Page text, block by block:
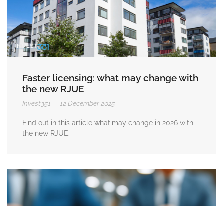
Faster licensing: what may change with
the new RJUE
Invest351 12 December 2025
Find out in this article what may change in 2026 with
the new RJUE.